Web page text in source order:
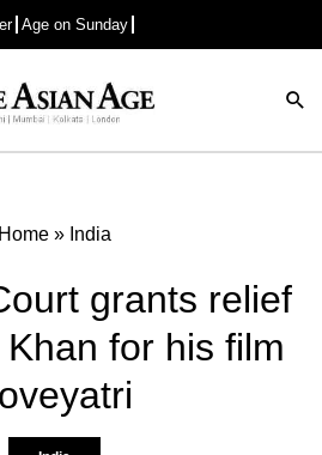
Age on Sunday
Advertisement
Home» India
grants relief
for his film